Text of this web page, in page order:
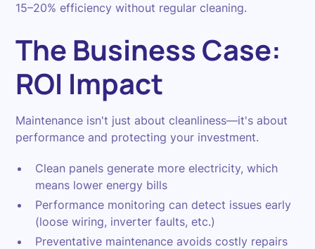
15–20% efficiency without regular cleaning.
The Business Case:
ROI Impact
Maintenance isn't just about cleanliness—it's about
performance and protecting your investment.
Clean panels generate more electricity, which
means lower energy bills
Performance monitoring can detect issues early
(loose wiring, inverter faults, etc.)
Preventative maintenance avoids costly repairs